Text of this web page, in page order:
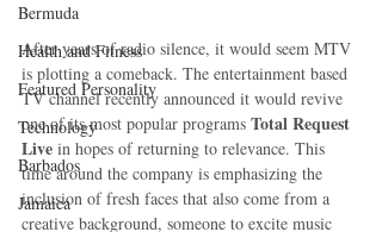
Bermuda
Health and Fitness
Featured Personality
Technology
Barbados
Jamaica
After years of radio silence, it would seem MTV
is plotting a comeback. The entertainment based
TV channel recently announced it would revive
one of its most popular programs Total Request
Live in hopes of returning to relevance. This
time around the company is emphasizing the
inclusion of fresh faces that also come from a
creative background, someone to excite music